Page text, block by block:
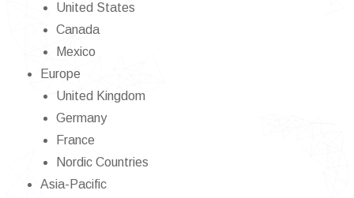
United States
Canada
Mexico
Europe
United Kingdom
Germany
France
Nordic Countries
Asia-Pacific